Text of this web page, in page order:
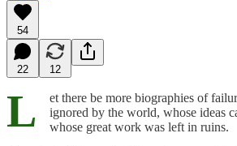
54
22 12
L
et there be more biographies of
ignored by the world, whose ideas
whose great work was left in ruins.